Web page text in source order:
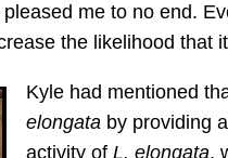
me to no end.
the likelihood that
Kyle had mentioned
elongata by providing
activity of L. elongata,